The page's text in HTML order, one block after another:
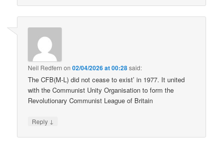
Neil Redfern on02/04/2026 at 00:28said:
The CFB(M-L) did not cease to exist’ in 1977. It united
with the Communist Unity Organisation to form the
Revolutionary Communist League of Britain
Reply ↓